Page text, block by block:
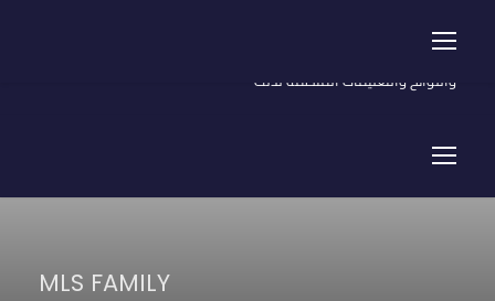
شروط الاسترداد للمصروفات الدراسية المسددة والأسهم ورسوم اشتراك
السيارة (خدمات) - يتم الاسترداد في ضوء أحكام القانون والقرارات
واللوائح والتعليمات المنظمة لذلك
MLS FAMILY